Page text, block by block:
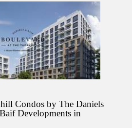
Condos by The Daniels
Developments in